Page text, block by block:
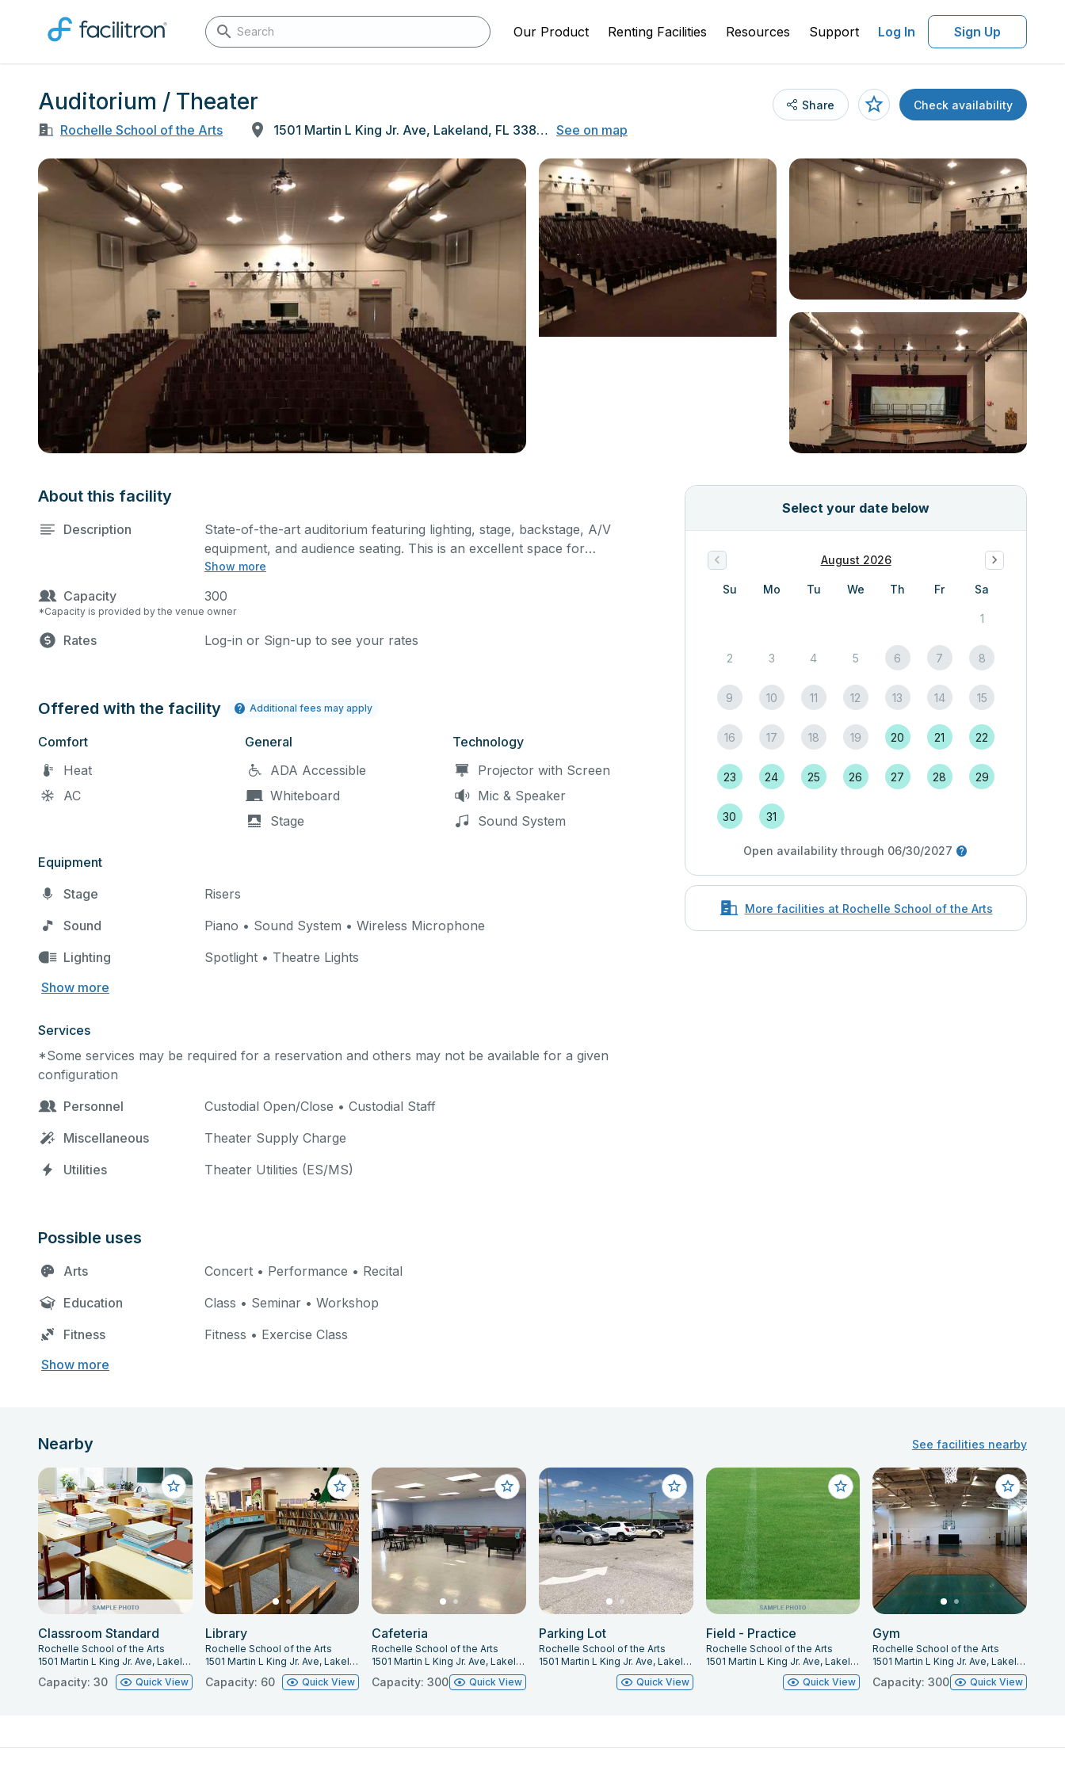
Our Product Renting Facilities Resources Support Log In Sign Up
Auditorium / Theater
Rochelle School of the Arts 1501 Martin L King Jr. Ave, Lakeland, FL 33805 See on map
Share Check availability
About this facility
Description
Show more
State-of-the-art auditorium featuring lighting, stage, backstage, A/V
equipment, and audience seating. This is an excellent space for
performances and rehearsals, as well as corporate events and seminars.
Capacity 300
*Capacity is provided by the venue owner
Rates Log-in or Sign-up to see your rates
Offered with the facility Additional fees may apply
Comfort
Heat
AC
General
ADA Accessible
Whiteboard
Stage
Technology
Projector with Screen
Mic & Speaker
Sound System
Equipment
Stage
Risers
Sound
Piano • Sound System • Wireless Microphone
Lighting
Spotlight • Theatre Lights
Show more
Services
*Some services may be required for a reservation and others may not be available for a given
configuration
Personnel
Custodial Open/Close • Custodial Staff
Miscellaneous
Theater Supply Charge
Utilities
Theater Utilities (ES/MS)
Possible uses
Arts
Concert • Performance • Recital
Education
Class • Seminar • Workshop
Fitness
Fitness • Exercise Class
Show more
Select your date below
August 2026
Su Mo Tu We Th Fr Sa
1
2 3 4 5 6 7 8
9 10 11 12 13 14 15
16 17 18 19 20 21 22
23 24 25 26 27 28 29
30 31
Open availability through 06/30/2027
More facilities at Rochelle School of the Arts
Nearby See facilities nearby
Classroom Standard
Rochelle School of the Arts
1501 Martin L King Jr. Ave, Lakeland, FL 33805
Capacity: 30 Quick View
Library
Rochelle School of the Arts
1501 Martin L King Jr. Ave, Lakeland, FL 33805
Capacity: 60 Quick View
Cafeteria
Rochelle School of the Arts
1501 Martin L King Jr. Ave, Lakeland, FL 33805
Capacity: 300 Quick View
Parking Lot
Rochelle School of the Arts
1501 Martin L King Jr. Ave, Lakeland, FL 33805
Quick View
Field - Practice
Rochelle School of the Arts
1501 Martin L King Jr. Ave, Lakeland, FL 33805
Quick View
Gym
Rochelle School of the Arts
1501 Martin L King Jr. Ave, Lakeland, FL 33805
Capacity: 300 Quick View